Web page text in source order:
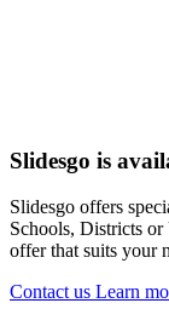
Slidesgo is
Slidesgo offers
Schools, Districts or
offer that suits your
Contact us Learn